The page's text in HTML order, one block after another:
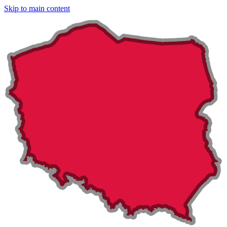
Skip to main content